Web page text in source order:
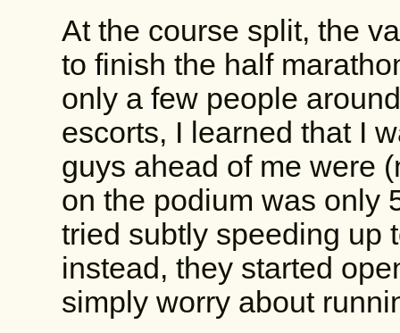
At the course split, the
to finish the half
only a few people
escorts, I learned that I
guys ahead of me were
on the podium was only
tried subtly speeding up
instead, they started
simply worry about